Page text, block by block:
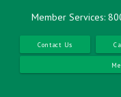
content
Member Services:
Contact Us